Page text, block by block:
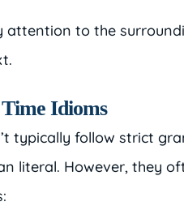
attention to the
Idioms
typically follow strict
literal. However, they